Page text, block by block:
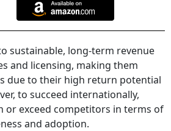
sustainable, long-term revenue
and licensing, making them
due to their high return potential
to succeed internationally,
or exceed competitors in terms of
and adoption.